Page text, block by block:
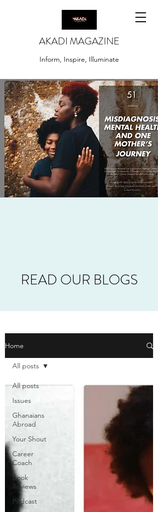
AKADI MAGAZINE
Inform, Inspire, Illuminate
READ OUR BLOGS
Home
All posts
Issues
Ghanaians
Abroad
Your Shout
Career
Coach
Book
Reviews
Podcast
All posts